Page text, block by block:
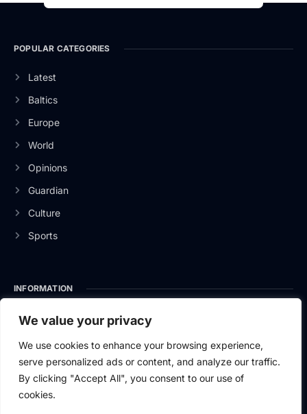
We value your privacy
We use cookies to enhance your browsing experience,
serve personalized ads or content, and analyze our traffic.
By clicking "Accept All", you consent to our use of
cookies.
POPULAR CATEGORIES
Latest
Baltics
Europe
World
Opinions
Guardian
Culture
Sports
INFORMATION
About Us
Privacy Policy
Contact Us